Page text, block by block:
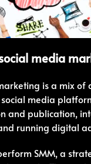
media
is a mix of
media
and publication,
running digital
SMM, a